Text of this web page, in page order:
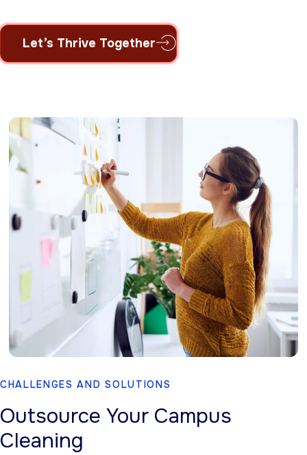
Let’s Thrive Together
CHALLENGES AND SOLUTIONS
Outsource Your Campus
Cleaning